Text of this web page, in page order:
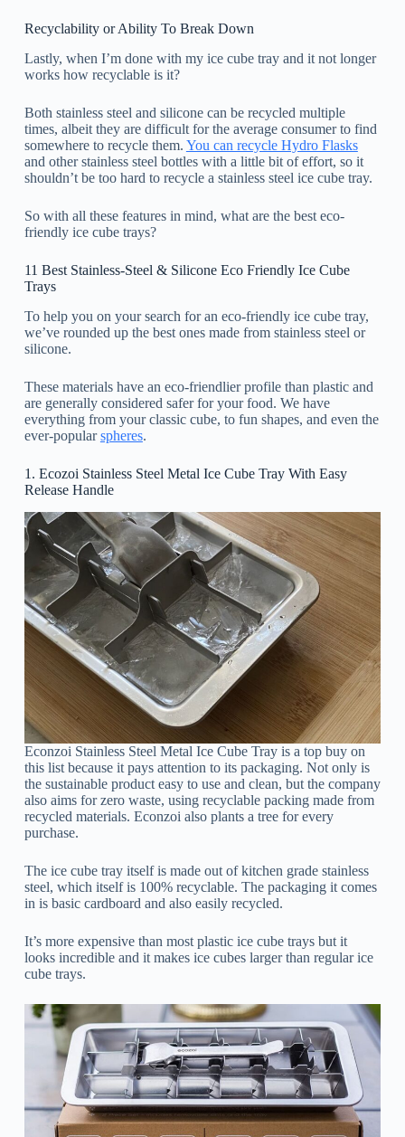
Recyclability or Ability To Break Down
Lastly, when I’m done with my ice cube tray and it not longer
works how recyclable is it?
Both stainless steel and silicone can be recycled multiple
times, albeit they are difficult for the average consumer to find
somewhere to recycle them. You can recycle Hydro Flasks
and other stainless steel bottles with a little bit of effort, so it
shouldn’t be too hard to recycle a stainless steel ice cube tray.
So with all these features in mind, what are the best eco-
friendly ice cube trays?
11 Best Stainless-Steel & Silicone Eco Friendly Ice Cube
Trays
To help you on your search for an eco-friendly ice cube tray,
we’ve rounded up the best ones made from stainless steel or
silicone.
These materials have an eco-friendlier profile than plastic and
are generally considered safer for your food. We have
everything from your classic cube, to fun shapes, and even the
ever-popularspheres.
1. Ecozoi Stainless Steel Metal Ice Cube Tray With Easy
Release Handle
Econzoi Stainless Steel Metal Ice Cube Tray is a top buy on
this list because it pays attention to its packaging. Not only is
the sustainable product easy to use and clean, but the company
also aims for zero waste, using recyclable packing made from
recycled materials. Econzoi also plants a tree for every
purchase.
The ice cube tray itself is made out of kitchen grade stainless
steel, which itself is 100% recyclable. The packaging it comes
in is basic cardboard and also easily recycled.
It’s more expensive than most plastic ice cube trays but it
looks incredible and it makes ice cubes larger than regular ice
cube trays.